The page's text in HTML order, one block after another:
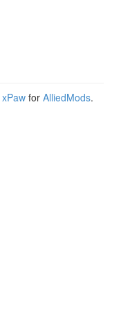
xPaw for AlliedMods.